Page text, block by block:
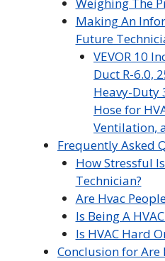
Making An
Future
VEVOR 10
Duct R-6.0,
Heavy-Duty
Hose for
Ventilation,
Frequently Asked
How Stressful
Technician?
Are Hvac
Is Being A
Is HVAC Hard
Conclusion for Are